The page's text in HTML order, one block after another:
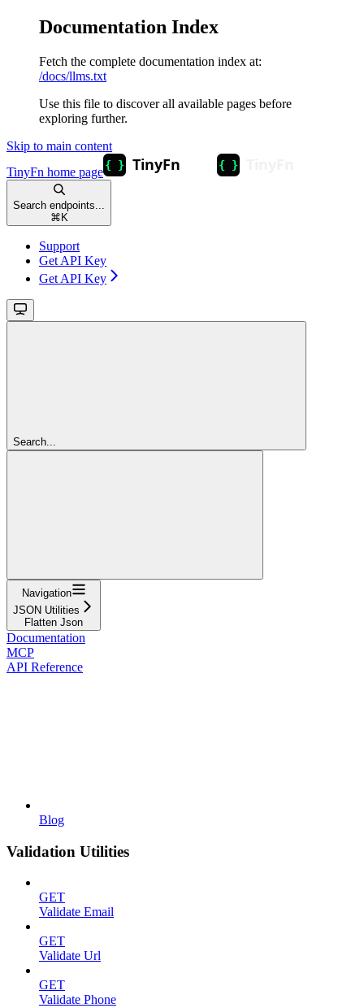
Documentation Index
Fetch the complete documentation index at:
/docs/llms.txt
Use this file to discover all available pages before
exploring further.
Skip to main content
TinyFn home page
Search endpoints...
⌘ K
Support
Get API Key
Get API Key
Search...
Navigation
JSON Utilities
Flatten Json
Documentation
MCP
API Reference
Blog
Validation Utilities
GET
Validate Email
GET
Validate Url
GET
Validate Phone